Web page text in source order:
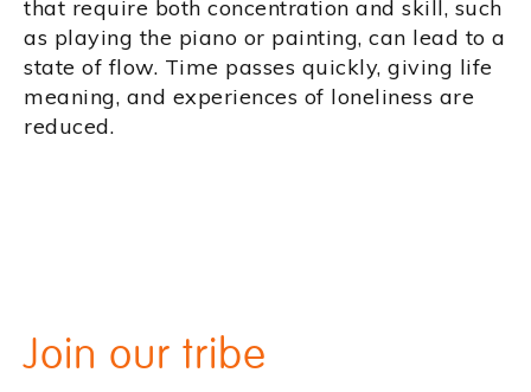
that require both concentration and skill, such
as playing the piano or painting, can lead to a
state of flow. Time passes quickly, giving life
meaning, and experiences of loneliness are
reduced.
Join our tribe